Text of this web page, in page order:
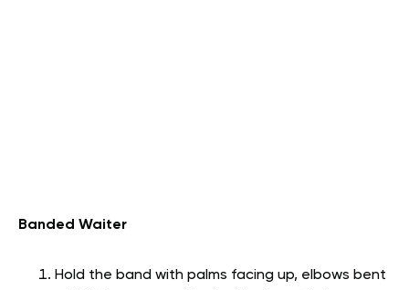
Banded Waiter
Hold the band with palms facing up, elbows bent